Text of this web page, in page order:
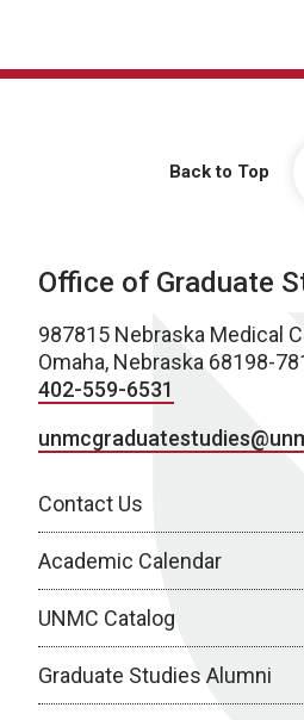
Back to Top
Office of Graduate
987815 Nebraska Medical
Omaha, Nebraska 68198-
402-559-6531
Contact Us
Academic Calendar
UNMC Catalog
Graduate Studies Alumni